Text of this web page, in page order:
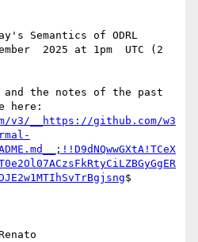
Semantics of ODRL
2025 at 1pm  UTC (2
and the notes of the past
v3/__https://github.com/w3
$